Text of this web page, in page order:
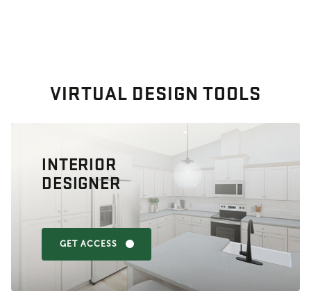
VIRTUAL DESIGN TOOLS
INTERIOR
DESIGNER
GET ACCESS